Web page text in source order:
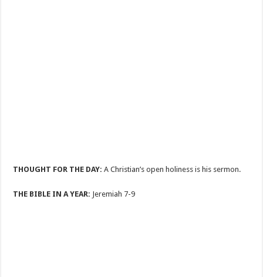
THOUGHT FOR THE DAY: A Christian’s open holiness is his sermon.
THE BIBLE IN A YEAR: Jeremiah 7-9